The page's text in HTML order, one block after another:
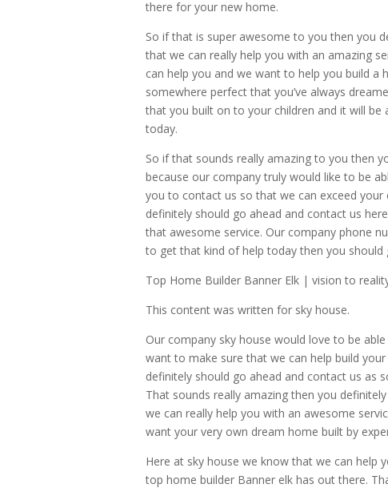
there for your new home.
So if that is super awesome to you then you
that we can really help you with an amazing
can help you and we want to help you build
somewhere perfect that you’ve always
that you built on to your children and it will
today.
So if that sounds really amazing to you then
because our company truly would like to be
you to contact us so that we can exceed
definitely should go ahead and contact us
that awesome service. Our company phone
to get that kind of help today then you
Top Home Builder Banner Elk | vision to
This content was written for sky house.
Our company sky house would love to be
want to make sure that we can help build
definitely should go ahead and contact us as
That sounds really amazing then you
we can really help you with an awesome
want your very own dream home built by
Here at sky house we know that we can help
top home builder Banner elk has out there.